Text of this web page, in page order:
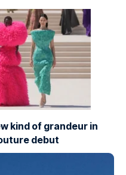
kind of grandeur in
debut